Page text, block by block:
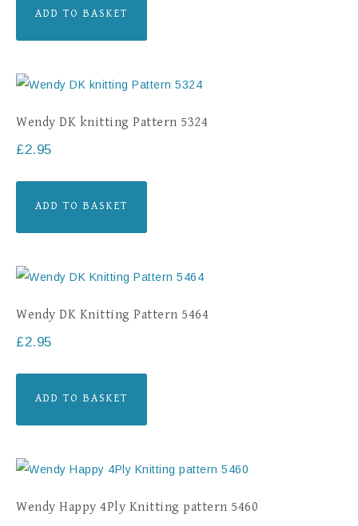
ADD TO BASKET
Wendy DK knitting Pattern 5324
£2.95
ADD TO BASKET
Wendy DK Knitting Pattern 5464
£2.95
ADD TO BASKET
Wendy Happy 4Ply Knitting pattern 5460